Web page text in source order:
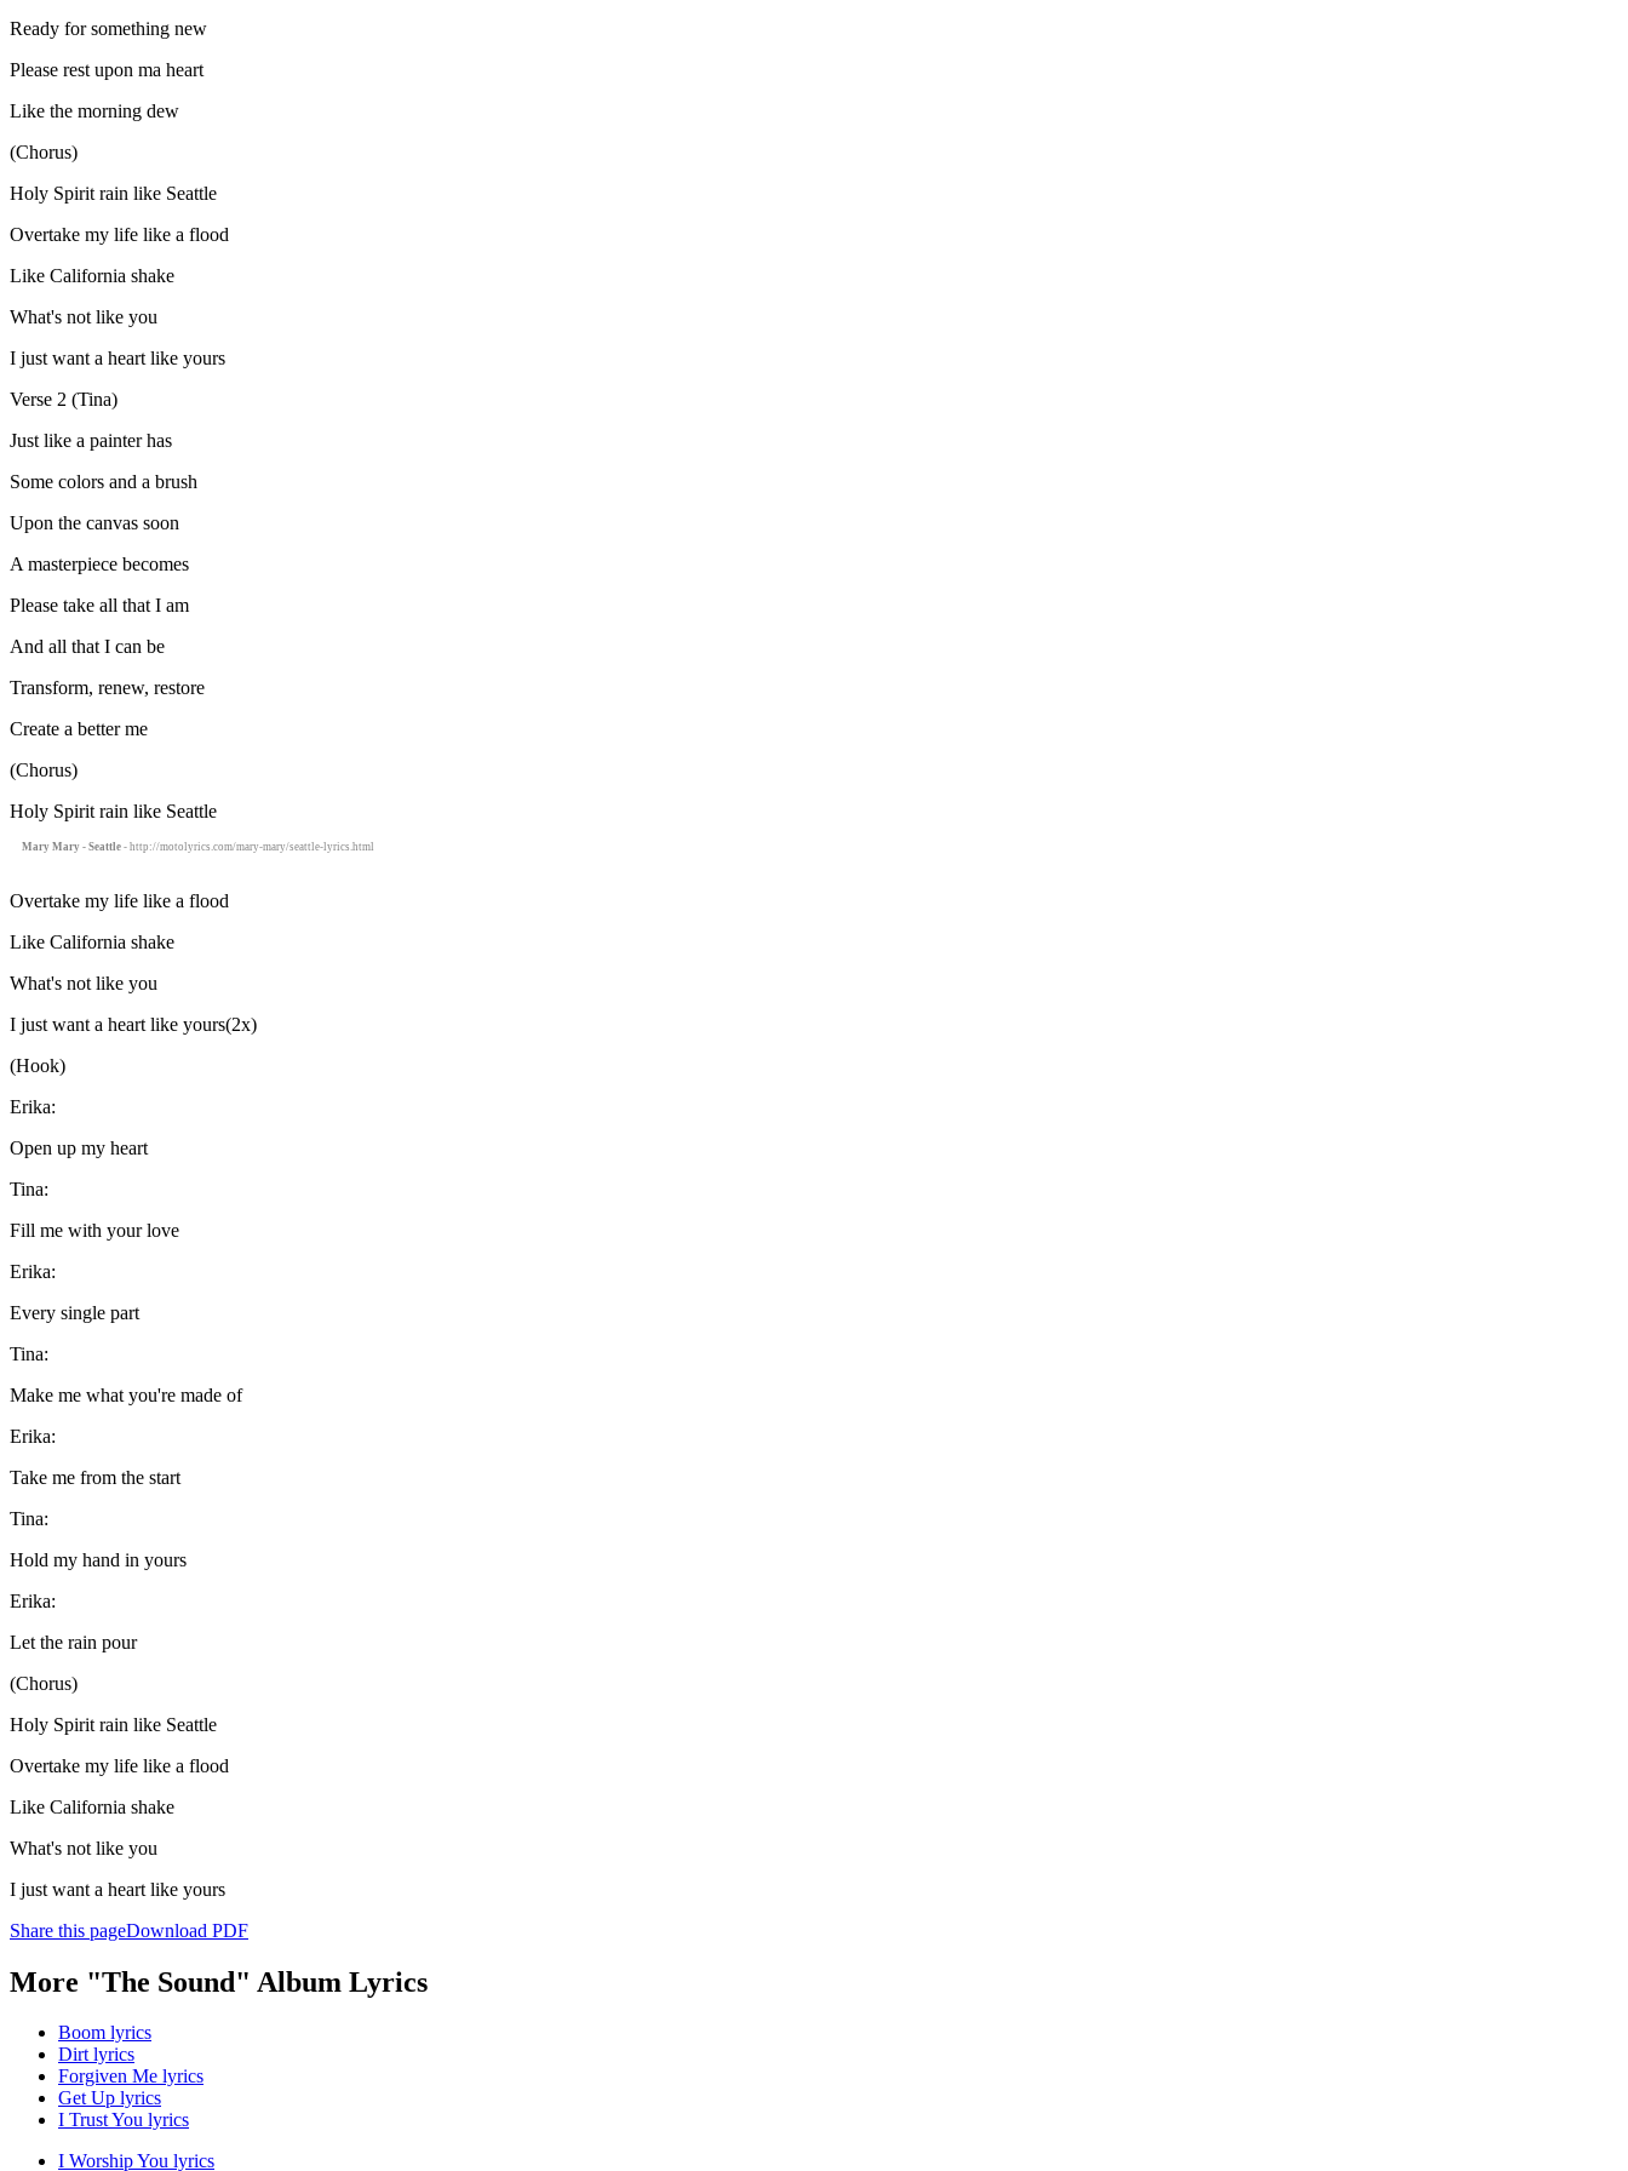
Ready for something new
Please rest upon ma heart
Like the morning dew
(Chorus)
Holy Spirit rain like Seattle
Overtake my life like a flood
Like California shake
What's not like you
I just want a heart like yours
Verse 2 (Tina)
Just like a painter has
Some colors and a brush
Upon the canvas soon
A masterpiece becomes
Please take all that I am
And all that I can be
Transform, renew, restore
Create a better me
(Chorus)
Holy Spirit rain like Seattle
Mary Mary - Seattle - http://motolyrics.com/mary-mary/seattle-lyrics.html
Overtake my life like a flood
Like California shake
What's not like you
I just want a heart like yours(2x)
(Hook)
Erika:
Open up my heart
Tina:
Fill me with your love
Erika:
Every single part
Tina:
Make me what you're made of
Erika:
Take me from the start
Tina:
Hold my hand in yours
Erika:
Let the rain pour
(Chorus)
Holy Spirit rain like Seattle
Overtake my life like a flood
Like California shake
What's not like you
I just want a heart like yours
Share this pageDownload PDF
More "The Sound" Album Lyrics
Boom lyrics
Dirt lyrics
Forgiven Me lyrics
Get Up lyrics
I Trust You lyrics
I Worship You lyrics